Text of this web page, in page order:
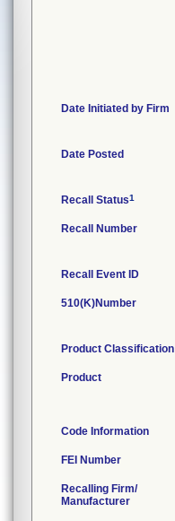
Date Initiated by Firm
Date Posted
Recall Status1
Recall Number
Recall Event ID
510(K)Number
Product Classification
Product
Code Information
FEI Number
Recalling Firm/
Manufacturer